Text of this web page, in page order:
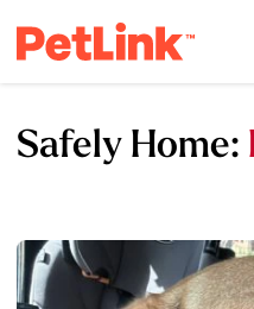
Safely Home: